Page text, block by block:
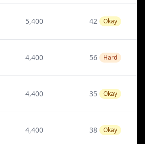
5,400 42 Okay
4,400 56 Hard
4,400 35 Okay
4,400 38 Okay